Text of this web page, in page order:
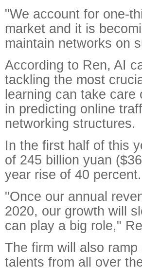
"We account for one-
market and it is
maintain networks on
According to Ren, AI
tackling the most
learning can take
in predicting online
networking structures.
In the first half of this
of 245 billion yuan
year rise of 40 percent.
"Once our annual
2020, our growth will
can play a big role,"
The firm will also
talents from all over